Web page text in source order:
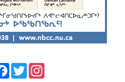
FacebookTwitter